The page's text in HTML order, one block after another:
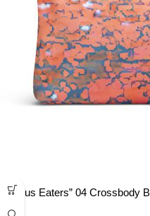
“Lotus Eaters” 04 Crossbody